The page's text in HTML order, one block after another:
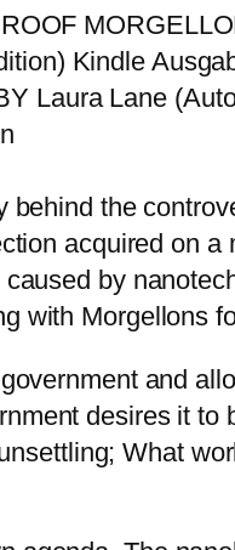
Kindle
Laura Lane
the
acquired on
by
with Morgellons
and
desires it
What